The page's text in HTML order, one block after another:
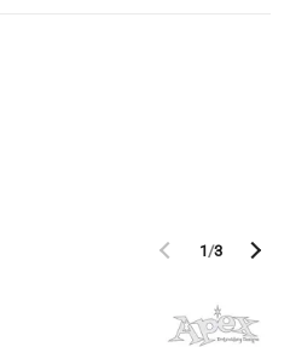
1/3